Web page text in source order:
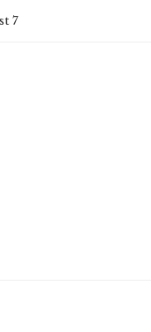
7